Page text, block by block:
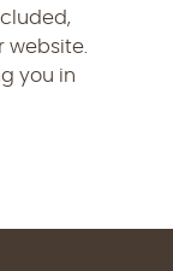
website.
you in